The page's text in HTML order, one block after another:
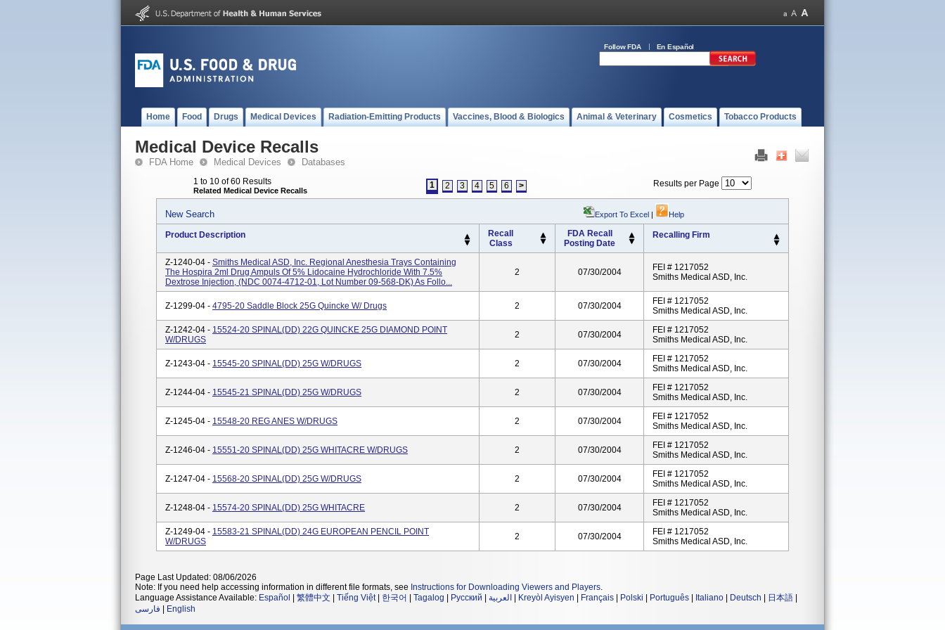
Follow FDA En Español
Home Food Drugs Medical Devices Radiation-Emitting Products Vaccines, Blood & Biologics Animal & Veterinary Cosmetics Tobacco Products
Medical Device Recalls
FDA Home Medical Devices Databases
1 to 10 of 60 Results
Related Medical Device Recalls
1 2 3 4 5 6 > Results per Page
New Search Export To Excel | Help
Product Description
Recall
Class
FDA Recall
Posting Date
Recalling Firm
Z-1240-04 - Smiths Medical ASD, Inc. Regional Anesthesia Trays Containing
The Hospira 2ml Drug Ampuls Of 5% Lidocaine Hydrochloride With 7.5%
Dextrose Injection, (NDC 0074-4712-01, Lot Number 09-568-DK) As Follo...
2 07/30/2004
FEI # 1217052
Smiths Medical ASD, Inc.
Z-1299-04 - 4795-20 Saddle Block 25G Quincke W/ Drugs 2 07/30/2004
FEI # 1217052
Smiths Medical ASD, Inc.
Z-1242-04 - 15524-20 SPINAL(DD) 22G QUINCKE 25G DIAMOND POINT
W/DRUGS
2 07/30/2004
FEI # 1217052
Smiths Medical ASD, Inc.
Z-1243-04 - 15545-20 SPINAL(DD) 25G W/DRUGS 2 07/30/2004
FEI # 1217052
Smiths Medical ASD, Inc.
Z-1244-04 - 15545-21 SPINAL(DD) 25G W/DRUGS 2 07/30/2004
FEI # 1217052
Smiths Medical ASD, Inc.
Z-1245-04 - 15548-20 REG ANES W/DRUGS 2 07/30/2004
FEI # 1217052
Smiths Medical ASD, Inc.
Z-1246-04 - 15551-20 SPINAL(DD) 25G WHITACRE W/DRUGS 2 07/30/2004
FEI # 1217052
Smiths Medical ASD, Inc.
Z-1247-04 - 15568-20 SPINAL(DD) 25G W/DRUGS 2 07/30/2004
FEI # 1217052
Smiths Medical ASD, Inc.
Z-1248-04 - 15574-20 SPINAL(DD) 25G WHITACRE 2 07/30/2004
FEI # 1217052
Smiths Medical ASD, Inc.
Z-1249-04 - 15583-21 SPINAL(DD) 24G EUROPEAN PENCIL POINT
W/DRUGS
2 07/30/2004
FEI # 1217052
Smiths Medical ASD, Inc.
Page Last Updated: 08/06/2026
Note: If you need help accessing information in different file formats, see Instructions for Downloading Viewers and Players.
Language Assistance Available: Español 繁體中文 Tiếng Việt| 한국어 Tagalog Русский العربية Kreyòl Ayisyen Français Polski Português Italiano Deutsch 日本語
فارسی
English